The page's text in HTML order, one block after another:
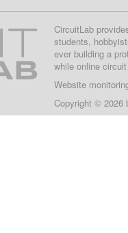
CircuitLab
students,
ever building a
while online
Website
Copyright © 2026